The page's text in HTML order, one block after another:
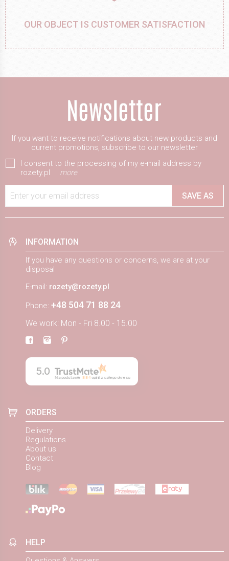
OUR OBJECT IS CUSTOMER SATISFACTION
If you want to receive notifications about new products and
current promotions, subscribe to our newsletter
I consent to the processing of my e-mail address by
rozety.pl
more
Enter your email address SAVE AS
INFORMATION
If you have any questions or concerns, we are at your
disposal
E-mail: rozety@rozety.pl
Phone: +48 504 71 88 24
We work: Mon - Fri 8.00 - 15.00
5.0
Na podstawie 884opinii z całego okresu
ORDERS
Delivery
Regulations
About us
Contact
Blog
HELP